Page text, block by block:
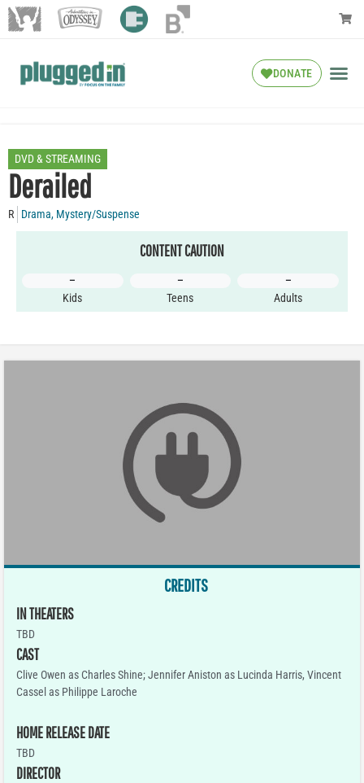
DONATE
DVD & STREAMING
Derailed
R Drama, Mystery/Suspense
CONTENT CAUTION
–
Kids
–
Teens
–
Adults
CREDITS
IN THEATERS
TBD
CAST
Clive Owen as Charles Shine; Jennifer Aniston as Lucinda Harris, Vincent
Cassel as Philippe Laroche
HOME RELEASE DATE
TBD
DIRECTOR